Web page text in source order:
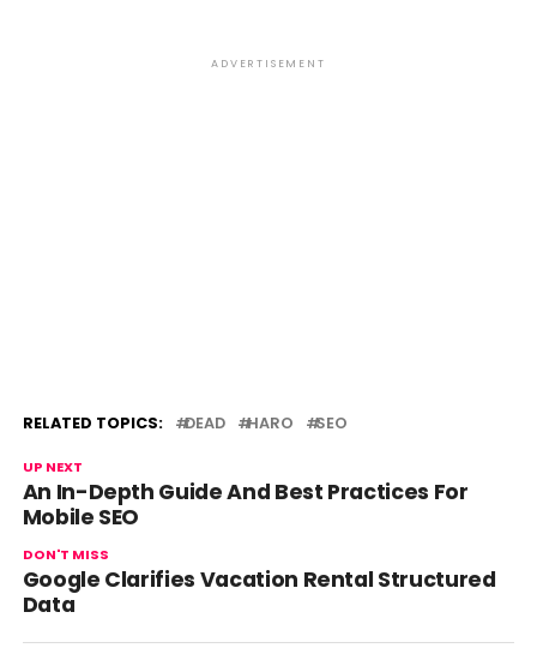
ADVERTISEMENT
RELATED TOPICS: DEAD HARO SEO
UP NEXT
An In-Depth Guide And Best Practices For
Mobile SEO
DON'T MISS
Google Clarifies Vacation Rental Structured
Data